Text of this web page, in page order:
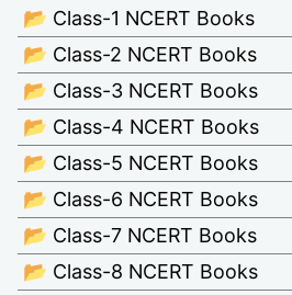
📂 Class-1 NCERT Books
📂 Class-2 NCERT Books
📂 Class-3 NCERT Books
📂 Class-4 NCERT Books
📂 Class-5 NCERT Books
📂 Class-6 NCERT Books
📂 Class-7 NCERT Books
📂 Class-8 NCERT Books